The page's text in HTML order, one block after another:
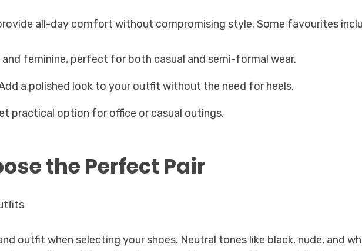
all-day comfort without compromising style. Some favourites
and feminine, perfect for both casual and semi-formal wear.
a polished look to your outfit without the need for heels.
practical option for office or casual outings.
the Perfect Pair
outfit when selecting your shoes. Neutral tones like black, nude, and